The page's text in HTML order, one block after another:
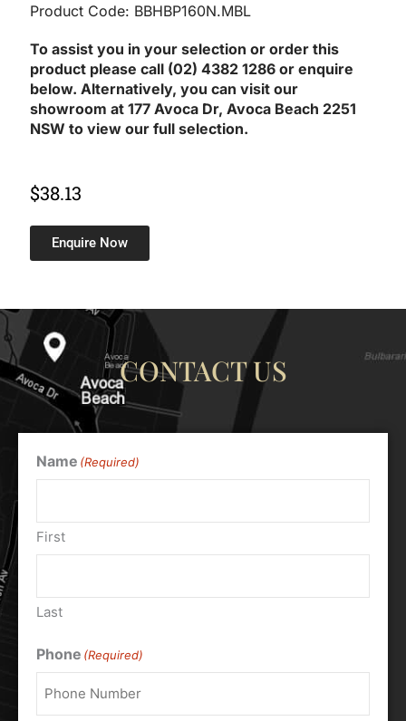
Product Code: BBHBP160N.MBL
To assist you in your selection or order this
product please call (02) 4382 1286 or enquire
below. Alternatively, you can visit our
showroom at 177 Avoca Dr, Avoca Beach 2251
NSW to view our full selection.
$38.13
Enquire Now
CONTACT US
Name (Required)
First
Last
Phone (Required)